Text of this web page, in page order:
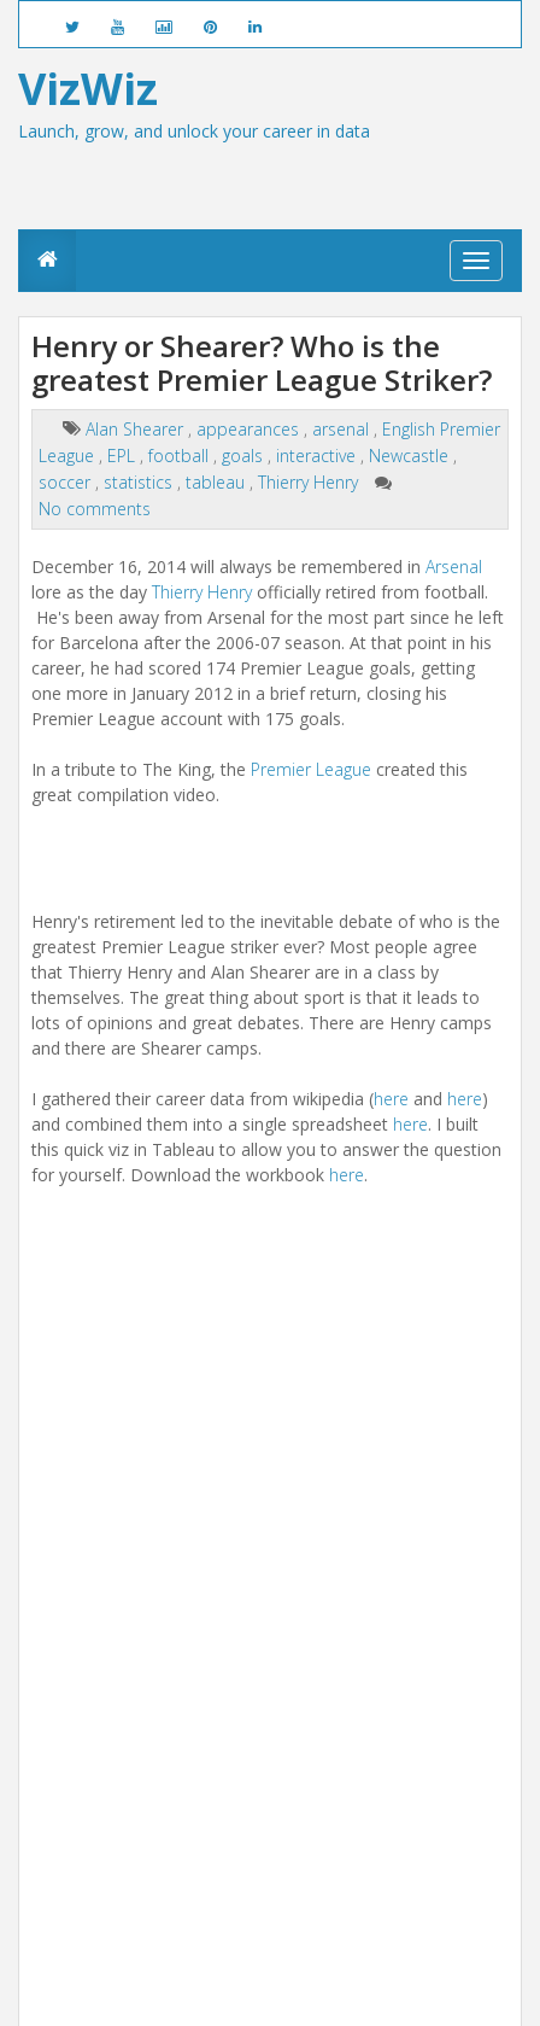
VizWiz
Launch, grow, and unlock your career in data
T
o
e
n
a
v
o
n
Henry or Shearer? Who is the
greatest Premier League Striker?
Alan Shearer , appearances , arsenal , English Premier
League , EPL ,football , goals , interactive , Newcastle ,
soccer , statistics , tableau , Thierry Henry
No comments
December 16, 2014 will always be remembered in Arsenal
lore as the day Thierry Henryofficially retired from football.
He's been away from Arsenal for the most part since he left
for Barcelona after the 2006-07 season. At that point in his
career, he had scored 174 Premier League goals, getting
one more in January 2012 in a brief return, closing his
Premier League account with 175 goals.
In a tribute to The King, the Premier League created this
great compilation video.
Henry's retirement led to the inevitable debate of who is the
greatest Premier League striker ever? Most people agree
that Thierry Henry and Alan Shearer are in a class by
themselves. The great thing about sport is that it leads to
lots of opinions and great debates. There are Henry camps
and there are Shearer camps.
I gathered their career data from wikipedia (here and here)
and combined them into a single spreadsheet here. I built
this quick viz in Tableau to allow you to answer the question
for yourself. Download the workbook here.